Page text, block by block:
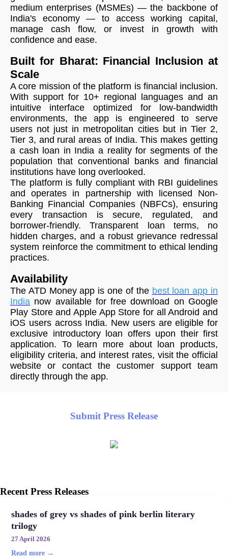
medium enterprises (MSMEs) — the backbone of
India's economy — to access working capital,
manage cash flow, or invest in growth with
confidence and ease.
Built for Bharat: Financial Inclusion at
Scale
A core mission of the platform is financial inclusion.
With support for 10+ regional languages and an
intuitive interface optimized for low-bandwidth
environments, the app is engineered to serve
users not just in metropolitan cities but in Tier 2,
Tier 3, and rural areas of India. This makes getting
a cash loan in India a reality for segments of the
population that conventional banks and financial
institutions have long overlooked.
The platform is fully compliant with RBI guidelines
and operates in partnership with licensed Non-
Banking Financial Companies (NBFCs), ensuring
every transaction is secure, regulated, and
borrower-friendly. Transparent loan terms, no
hidden charges, and a robust grievance redressal
system reinforce the commitment to ethical lending
practices.
Availability
The ATD Money app is one of the best loan app in
India now available for free download on Google
Play Store and Apple App Store for all Android and
iOS users across India. New users are eligible for
exclusive introductory loan offers upon their first
application. To learn more about loan products,
eligibility criteria, and interest rates, visit the official
website or contact the customer support team
directly through the app.
Submit Press Release
Recent Press Releases
shades of grey vs shades of pink berlin literary
trilogy
27 April 2026
Read more →